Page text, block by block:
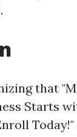
that
Starts